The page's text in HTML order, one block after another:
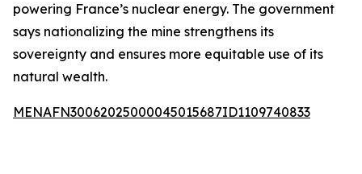
powering France’s nuclear energy. The government
says nationalizing the mine strengthens its
sovereignty and ensures more equitable use of its
natural wealth.
MENAFN30062025000045015687ID1109740833